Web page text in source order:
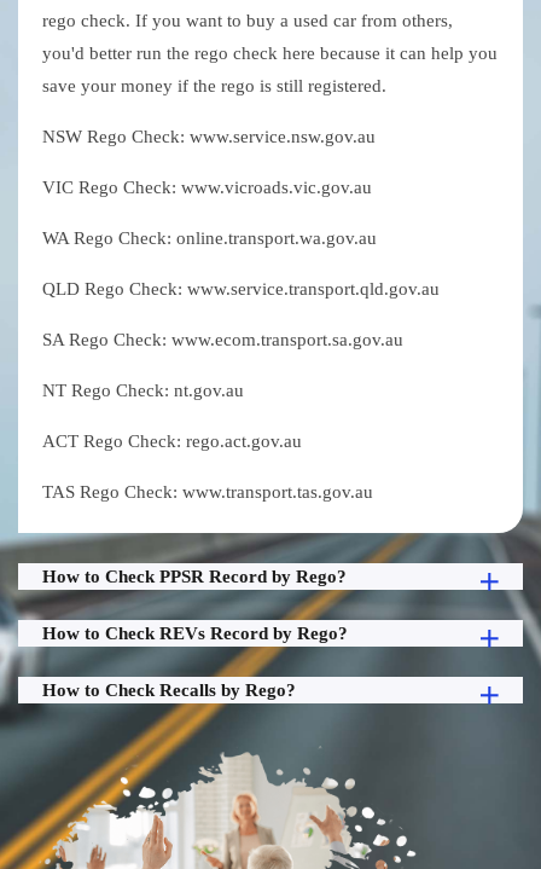
rego check. If you want to buy a used car from others,
you'd better run the rego check here because it can help you
save your money if the rego is still registered.
NSW Rego Check: www.service.nsw.gov.au
VIC Rego Check: www.vicroads.vic.gov.au
WA Rego Check: online.transport.wa.gov.au
QLD Rego Check: www.service.transport.qld.gov.au
SA Rego Check: www.ecom.transport.sa.gov.au
NT Rego Check: nt.gov.au
ACT Rego Check: rego.act.gov.au
TAS Rego Check: www.transport.tas.gov.au
How to Check PPSR Record by Rego?
How to Check REVs Record by Rego?
How to Check Recalls by Rego?